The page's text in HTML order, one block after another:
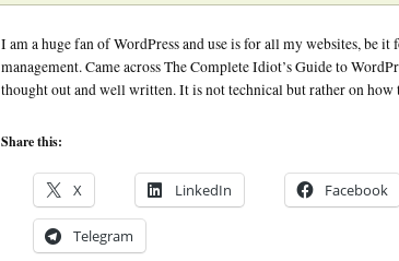
I am a huge fan of WordPress and use is for all my websites, be
management. Came across The Complete Idiot’s Guide to
thought out and well written. It is not technical but rather on
Share this:
X LinkedIn Facebook
Telegram